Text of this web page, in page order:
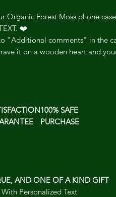
Organic Forest Moss phone
❤️
"Additional comments" in the
it on a wooden heart and
100% SAFE
PURCHASE
AND ONE OF A KIND GIFT
Personalized Text